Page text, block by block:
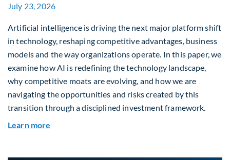
July 23, 2026
Artificial intelligence is driving the next major platform shift
in technology, reshaping competitive advantages, business
models and the way organizations operate. In this paper, we
examine how AI is redefining the technology landscape,
why competitive moats are evolving, and how we are
navigating the opportunities and risks created by this
transition through a disciplined investment framework.
Learn more